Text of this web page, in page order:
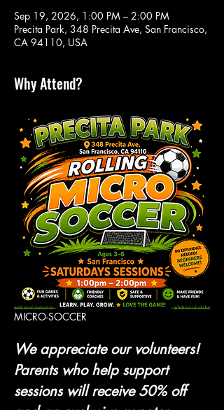
Sep 19, 2026, 1:00 PM – 2:00 PM
Precita Park, 348 Precita Ave, San Francisco,
CA 94110, USA
Why Attend?
MICRO-SOCCER
We appreciate our volunteers!
Parents who help support
sessions will receive 50% off